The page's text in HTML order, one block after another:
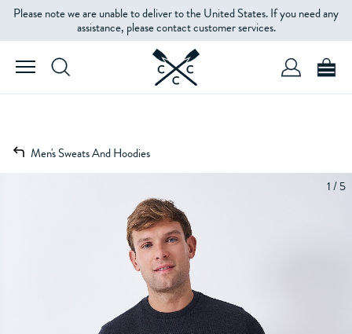
Please note we are unable to deliver to the United States. If you need any
assistance, please contact customer services.
Men's Sweats And Hoodies
1 / 5